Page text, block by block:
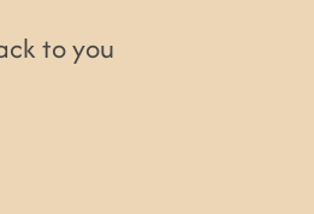
to you